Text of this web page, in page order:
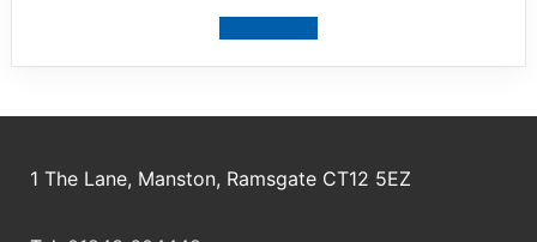
1 The Lane, Manston, Ramsgate CT12 5EZ